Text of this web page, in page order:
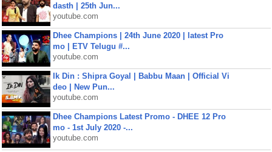
dasth | 25th Jun...
youtube.com
Dhee Champions | 24th June 2020 | latest Pro
mo | ETV Telugu #...
youtube.com
Ik Din : Shipra Goyal | Babbu Maan | Official Vi
deo | New Pun...
youtube.com
Dhee Champions Latest Promo - DHEE 12 Pro
mo - 1st July 2020 -...
youtube.com